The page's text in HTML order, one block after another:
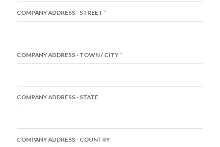
COMPANY ADDRESS - STREET *
COMPANY ADDRESS - TOWN / CITY *
COMPANY ADDRESS - STATE
COMPANY ADDRESS - COUNTRY